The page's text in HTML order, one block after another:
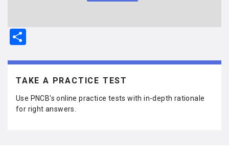
TAKE A PRACTICE TEST
Use PNCB's online practice tests with in-depth rationale
for right answers.
ar
e